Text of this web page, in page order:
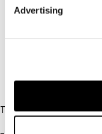
Advertising
IBFD
Tel: